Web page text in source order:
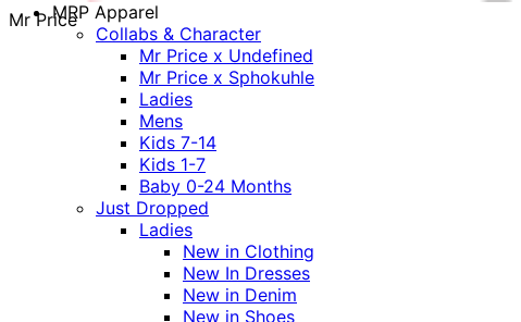
Mr PriceMRP Apparel
Collabs & Character
Mr Price x Undefined
Mr Price x Sphokuhle
Ladies
Mens
Kids 7-14
Kids 1-7
Baby 0-24 Months
Just Dropped
Ladies
New in Clothing
New In Dresses
New in Denim
New in Shoes